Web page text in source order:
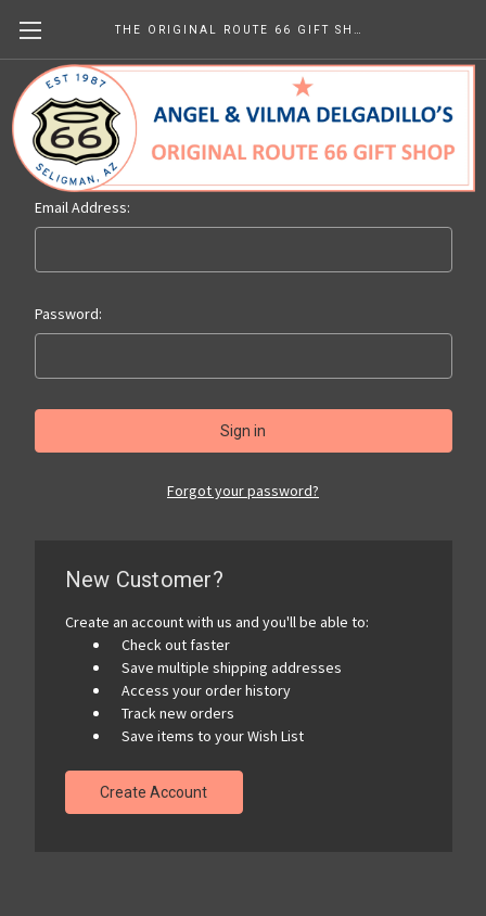
Sign in
Email Address:
Password:
Forgot your password?
New Customer?
Create an account with us and you'll be able to:
Check out faster
Save multiple shipping addresses
Access your order history
Track new orders
Save items to your Wish List
Create Account